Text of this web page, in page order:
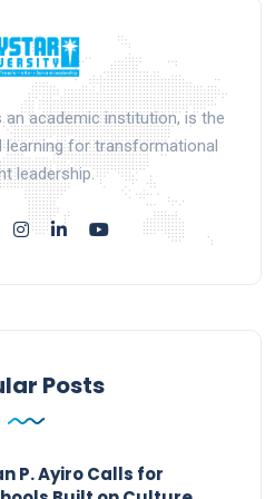
an academic institution, is the
for transformational
leadership.
Posts
P. Ayiro Calls for